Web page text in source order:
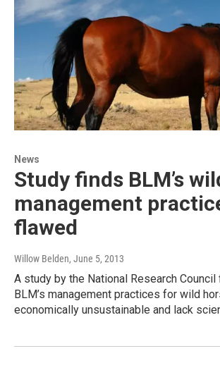
News
Study finds BLM’s
management
flawed
Willow Belden, June 5, 2013
A study by the National Research Council
BLM’s management practices for wild
economically unsustainable and lack